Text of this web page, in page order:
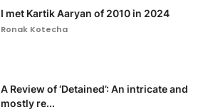
I met Kartik Aaryan of 2010 in 2024
Ronak Kotecha
A Review of ‘Detained’: An intricate and
mostly re...